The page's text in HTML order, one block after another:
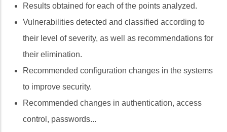
Results obtained for each of the points analyzed.
Vulnerabilities detected and classified according to
their level of severity, as well as recommendations for
their elimination.
Recommended configuration changes in the systems
to improve security.
Recommended changes in authentication, access
control, passwords...